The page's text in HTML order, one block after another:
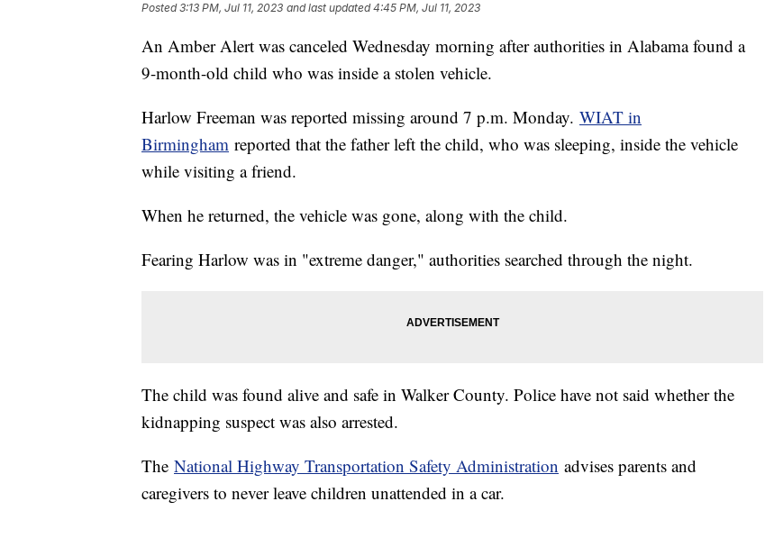
Posted3:13 PM, Jul 11, 2023 and last updated 4:45 PM, Jul 11, 2023
An Amber Alert was canceled Wednesday morning after authorities in Alabama found a
9-month-old child who was inside a stolen vehicle.
Harlow Freeman was reported missing around 7 p.m. Monday. WIAT in
Birmingham reported that the father left the child, who was sleeping, inside the vehicle
while visiting a friend.
When he returned, the vehicle was gone, along with the child.
Fearing Harlow was in "extreme danger," authorities searched through the night.
The child was found alive and safe in Walker County. Police have not said whether the
kidnapping suspect was also arrested.
The National Highway Transportation Safety Administration advises parents and
caregivers to never leave children unattended in a car.